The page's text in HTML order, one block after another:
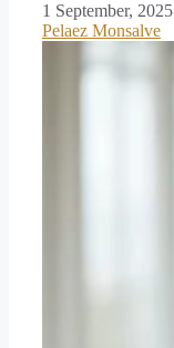
1 September, 2025
Pelaez Monsalve